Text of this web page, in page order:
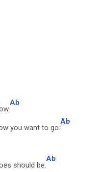
Ab
you want to go.
Ab
should be.
Ab